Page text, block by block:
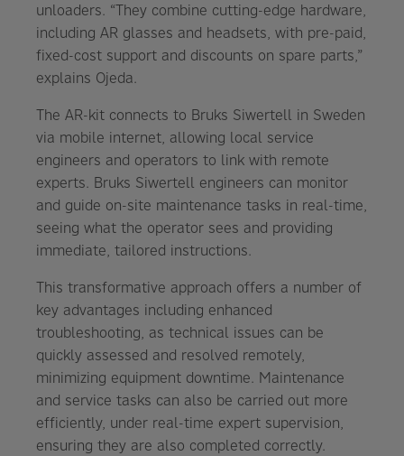
unloaders. “They combine cutting-edge hardware,
including AR glasses and headsets, with pre-paid,
fixed-cost support and discounts on spare parts,”
explains Ojeda.
The AR-kit connects to Bruks Siwertell in Sweden
via mobile internet, allowing local service
engineers and operators to link with remote
experts. Bruks Siwertell engineers can monitor
and guide on-site maintenance tasks in real-time,
seeing what the operator sees and providing
immediate, tailored instructions.
This transformative approach offers a number of
key advantages including enhanced
troubleshooting, as technical issues can be
quickly assessed and resolved remotely,
minimizing equipment downtime. Maintenance
and service tasks can also be carried out more
efficiently, under real-time expert supervision,
ensuring they are also completed correctly.